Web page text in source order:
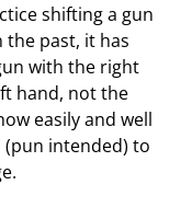
shifting a gun
past, it has
with the right
hand, not the
easily and well
intended) to